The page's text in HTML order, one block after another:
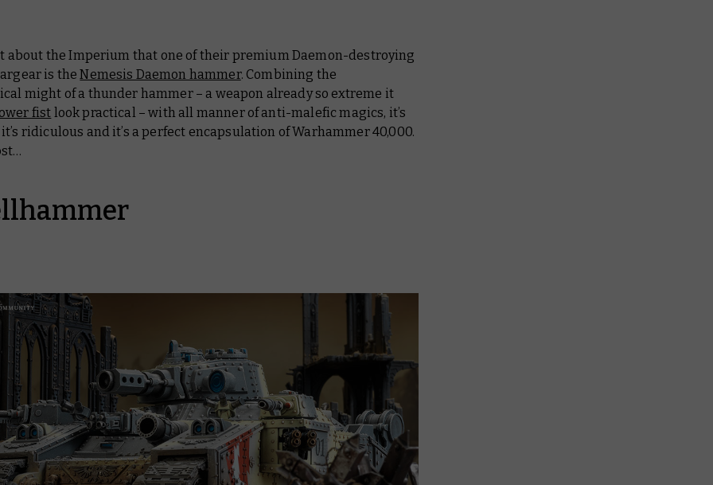
about the Imperium that one of their premium Daemon-destroying
is theNemesis Daemon hammer. Combining the
might of a thunder hammer – a weapon already so extreme it
fist look practical – with all manner of anti-malefic magics, it’s
ridiculous and it’s a perfect encapsulation of Warhammer 40,000.